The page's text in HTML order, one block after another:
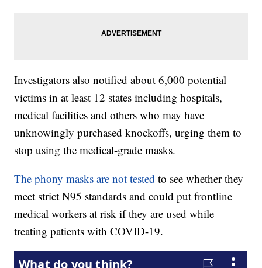
Investigators also notified about 6,000 potential
victims in at least 12 states including hospitals,
medical facilities and others who may have
unknowingly purchased knockoffs, urging them to
stop using the medical-grade masks.
The phony masks are not testedto see whether they
meet strict N95 standards and could put frontline
medical workers at risk if they are used while
treating patients with COVID-19.